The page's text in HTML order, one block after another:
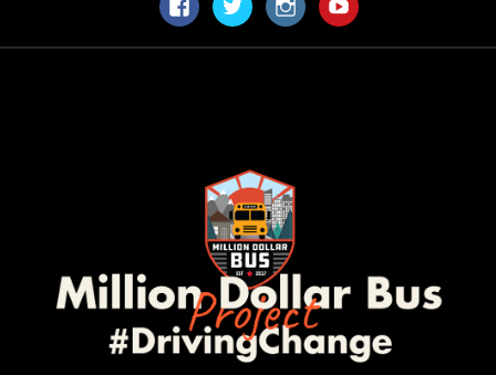
FacebookTwitterInstagramYouTube